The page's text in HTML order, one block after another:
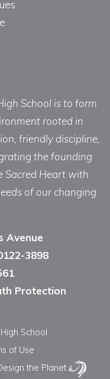
School is to form
rooted in
friendly discipline,
the founding
Sacred Heart with
of our changing
Avenue
3898
Protection
School
of Use
the Planet